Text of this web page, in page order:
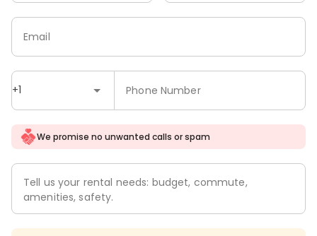
+1 Phone Number
Email
We promise no unwanted calls or spam
Tell us your rental needs: budget, commute,
amenities, safety.